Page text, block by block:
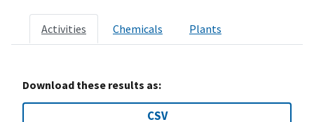
Activities Chemicals Plants
Download these results as:
CSV